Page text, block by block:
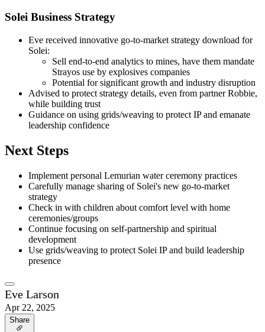
Solei Business Strategy
Eve received innovative go-to-market strategy download for
Solei:
Sell end-to-end analytics to mines, have them mandate
Strayos use by explosives companies
Potential for significant growth and industry disruption
Advised to protect strategy details, even from partner Robbie,
while building trust
Guidance on using grids/weaving to protect IP and emanate
leadership confidence
Next Steps
Implement personal Lemurian water ceremony practices
Carefully manage sharing of Solei's new go-to-market
strategy
Check in with children about comfort level with home
ceremonies/groups
Continue focusing on self-partnership and spiritual
development
Use grids/weaving to protect Solei IP and build leadership
presence
Eve Larson
Apr 22, 2025
Share